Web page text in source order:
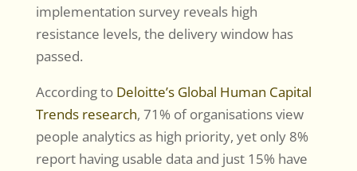
implementation survey reveals high
resistance levels, the delivery window has
passed.
According to Deloitte’s Global Human Capital
Trends research, 71% of organisations view
people analytics as high priority, yet only 8%
report having usable data and just 15% have